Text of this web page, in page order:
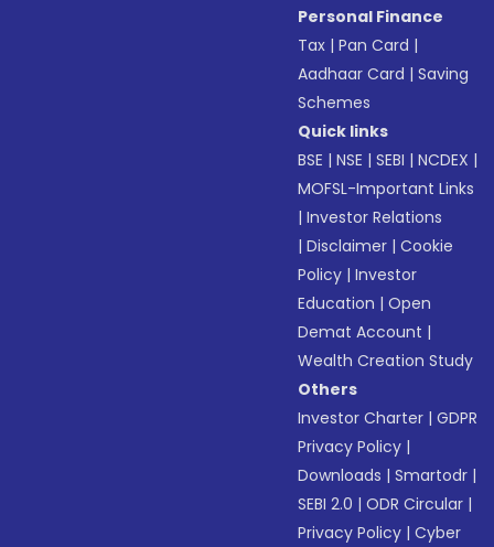
Personal Finance
Tax |Pan Card |
Aadhaar Card |Saving
Schemes
Quick links
BSE |NSE |SEBI |NCDEX |
MOFSL-Important Links
|Investor Relations
|Disclaimer |Cookie
Policy |Investor
Education |Open
Demat Account |
Wealth Creation Study
Others
Investor Charter |GDPR
Privacy Policy |
Downloads |Smartodr |
SEBI 2.0 |ODR Circular |
Privacy Policy |Cyber